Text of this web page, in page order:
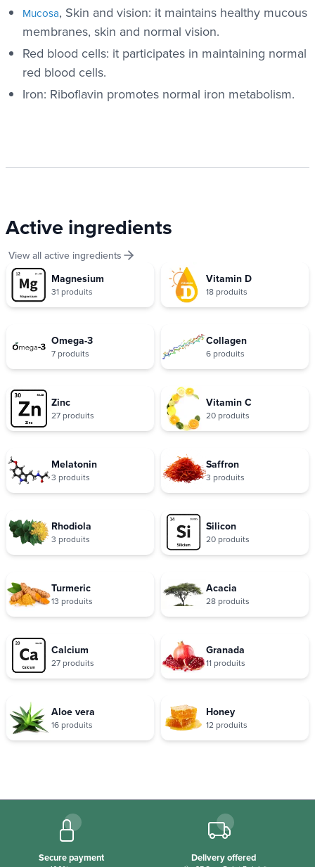
Mucosa, Skin and vision: it maintains healthy mucous
membranes, skin and normal vision.
Red blood cells: it participates in maintaining normal
red blood cells.
Iron: Riboflavin promotes normal iron metabolism.
Active ingredients
View all active ingredients
Magnesium
31 produits
Vitamin D
18 produits
Omega-3
7 produits
Collagen
6 produits
Zinc
27 produits
Vitamin C
20 produits
Melatonin
3 produits
Saffron
3 produits
Rhodiola
3 produits
Silicon
20 produits
Turmeric
13 produits
Acacia
28 produits
Calcium
27 produits
Granada
11 produits
Aloe vera
16 produits
Honey
12 produits
Secure payment Delivery offered